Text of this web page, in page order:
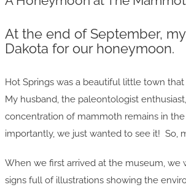
At the end of September,
Dakota for our honeymoon.
Hot Springs was a beautiful little town
My husband, the paleontologist
concentration of mammoth remains in
importantly, we just wanted to see it! So,
When we first arrived at the museum, we
signs full of illustrations showing the